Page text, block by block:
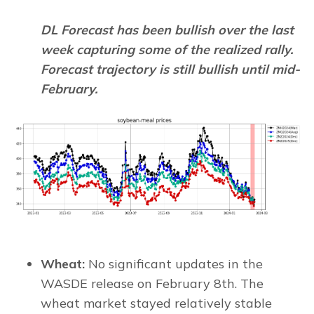
DL Forecast has been bullish over the last
week capturing some of the realized rally.
Forecast trajectory is still bullish until mid-
February.
Wheat: No significant updates in the
WASDE release on February 8th. The
wheat market stayed relatively stable